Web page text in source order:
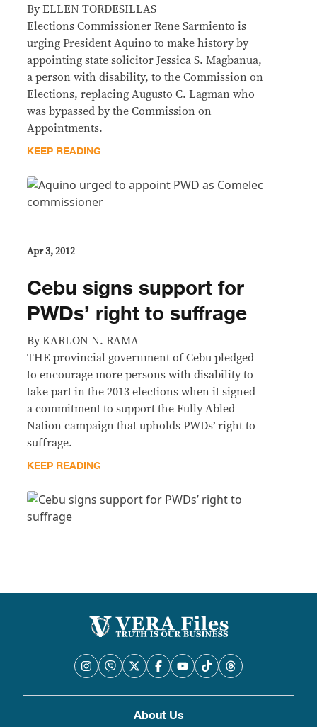
By ELLEN TORDESILLAS
Elections Commissioner Rene Sarmiento is
urging President Aquino to make history by
appointing state solicitor Jessica S. Magbanua,
a person with disability, to the Commission on
Elections, replacing Augusto C. Lagman who
was bypassed by the Commission on
Appointments.
KEEP READING
Apr 3, 2012
Cebu signs support for
PWDs’ right to suffrage
By KARLON N. RAMA
THE provincial government of Cebu pledged
to encourage more persons with disability to
take part in the 2013 elections when it signed
a commitment to support the Fully Abled
Nation campaign that upholds PWDs’ right to
suffrage.
KEEP READING
About Us